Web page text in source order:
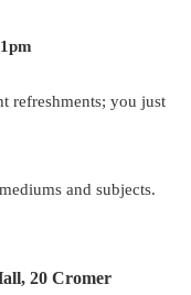
refreshments; you just
and subjects.
20 Cromer